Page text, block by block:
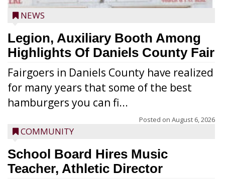
NEWS
Legion, Auxiliary Booth Among
Highlights Of Daniels County Fair
Fairgoers in Daniels County have realized
for many years that some of the best
hamburgers you can fi...
Posted on August 6, 2026
COMMUNITY
School Board Hires Music
Teacher, Athletic Director